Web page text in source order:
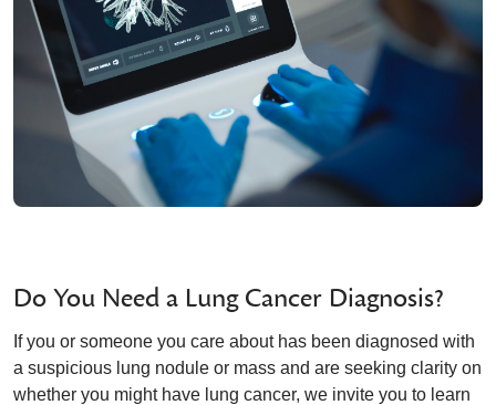
Do You Need a Lung Cancer Diagnosis?
If you or someone you care about has been diagnosed with
a suspicious lung nodule or mass and are seeking clarity on
whether you might have lung cancer, we invite you to learn